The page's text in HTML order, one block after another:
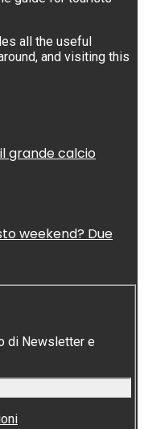
all the useful
and visiting this
grande calcio
weekend? Due
di Newsletter e